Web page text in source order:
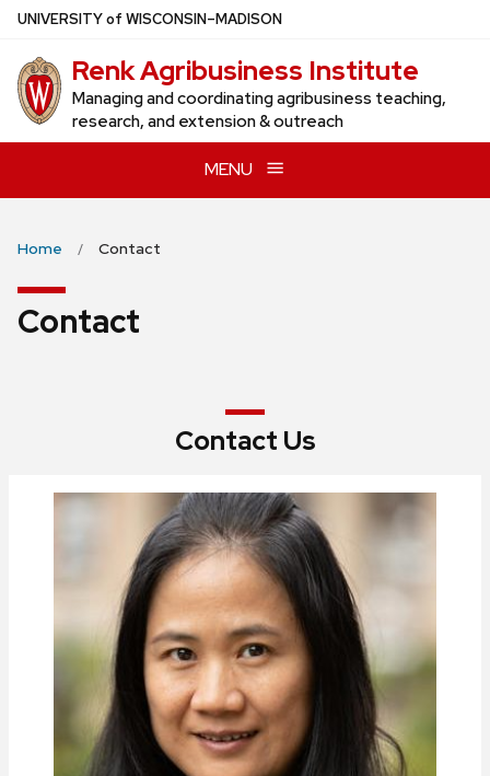
Skip
main
content
UNIVERSITYof WISCONSIN–MADISON
Renk Agribusiness Institute
Managing and coordinating agribusiness teaching,
research, and extension & outreach
MENU
Home Contact
Contact
Contact Us